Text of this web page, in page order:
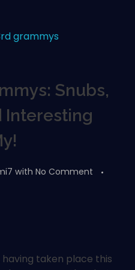
Snubs,
Interesting
with No Comment
having taken place this